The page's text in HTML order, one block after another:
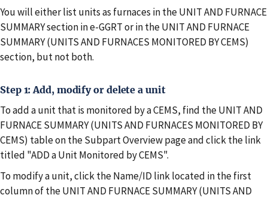
You will either list units as furnaces in the UNIT AND FURNACE
SUMMARY section in e-GGRT or in the UNIT AND FURNACE
SUMMARY (UNITS AND FURNACES MONITORED BY CEMS)
section, but not both.
Step 1: Add, modify or delete a unit
To add a unit that is monitored by a CEMS, find the UNIT AND
FURNACE SUMMARY (UNITS AND FURNACES MONITORED BY
CEMS) table on the Subpart Overview page and click the link
titled "ADD a Unit Monitored by CEMS".
To modify a unit, click the Name/ID link located in the first
column of the UNIT AND FURNACE SUMMARY (UNITS AND